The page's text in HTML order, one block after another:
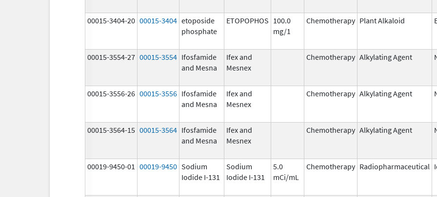
00015-3404-20 00015-3404 etoposide
phosphate
ETOPOPHOS 100.0
mg/1
Chemotherapy Plant Alkaloid
00015-3554-27 00015-3554 Ifosfamide
and Mesna
Ifex and
Mesnex
Chemotherapy Alkylating Agent
00015-3556-26 00015-3556 Ifosfamide
and Mesna
Ifex and
Mesnex
Chemotherapy Alkylating Agent
00015-3564-15 00015-3564 Ifosfamide
and Mesna
Ifex and
Mesnex
Chemotherapy Alkylating Agent
00019-9450-01 00019-9450 Sodium
Iodide I-131
Sodium
Iodide I-131
5.0
mCi/mL
Chemotherapy Radiopharmaceutical